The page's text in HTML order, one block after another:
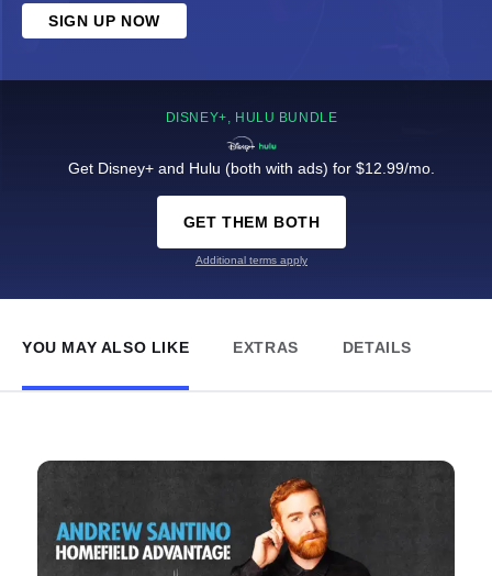
SIGN UP NOW
DISNEY+, HULU BUNDLE
Get Disney+ and Hulu (both with ads) for $12.99/mo.
GET THEM BOTH
Additional terms apply
YOU MAY ALSO LIKE EXTRAS DETAILS